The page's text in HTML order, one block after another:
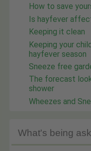
How to save
Is hayfever
Keeping it clean
Keeping your
hayfever season
Sneeze free
The forecast
shower
Wheezes and
What's being